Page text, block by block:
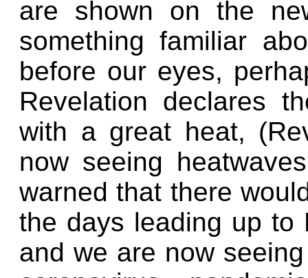
are shown on the
something familiar
before our eyes,
Revelation declares
with a great heat,
now seeing
warned that there
the days leading up to
and we are now